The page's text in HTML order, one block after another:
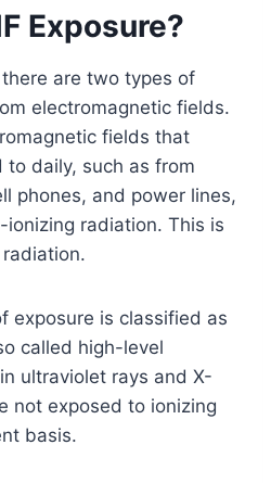
Exposure?
are two types of
electromagnetic fields.
fields that
to daily, such as from
phones, and power lines,
radiation. This is
exposure is classified as
called high-level
ultraviolet rays and X-
not exposed to ionizing
basis.